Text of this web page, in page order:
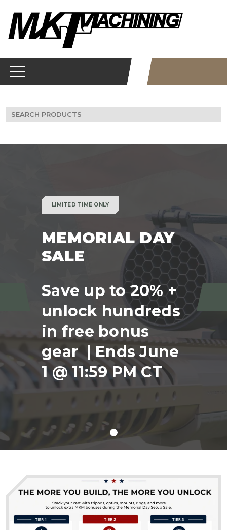
content
Search
for:
LIMITED TIME ONLY
MEMORIAL DAY
SALE
Save up to 20% +
unlock hundreds
in free bonus
gear | Ends June
1 @ 11:59 PM CT
Previous